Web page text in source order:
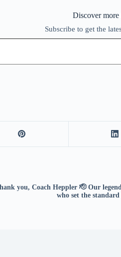
Discover
Subscribe to get the
you, Coach Heppler 🫡 Our
who set the standard